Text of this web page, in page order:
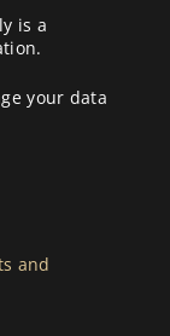
is a
your data
and